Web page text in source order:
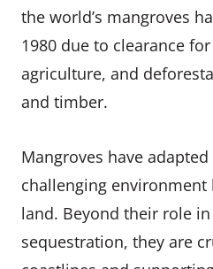
the world’s mangroves
1980 due to clearance
agriculture, and
and timber.
Mangroves have
challenging environment
land. Beyond their role
sequestration, they are